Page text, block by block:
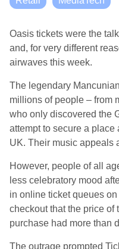
Oasis tickets were the
and, for very different
airwaves this week.
The legendary
millions of people – from
who only discovered the
attempt to secure a place
UK. Their music appeals
However, people of all
less celebratory mood
in online ticket queues
checkout that the price of
purchase had more than
The outrage prompted